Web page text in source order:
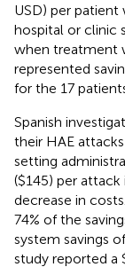
USD) per patient
hospital or clinic
when treatment
represented
for the 17
Spanish
their HAE
setting
($145) per attack
decrease in
74% of the
system savings
study reported a